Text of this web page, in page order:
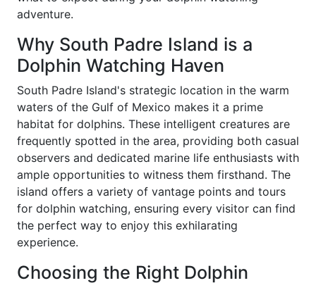
adventure.
Why South Padre Island is a
Dolphin Watching Haven
South Padre Island's strategic location in the warm
waters of the Gulf of Mexico makes it a prime
habitat for dolphins. These intelligent creatures are
frequently spotted in the area, providing both casual
observers and dedicated marine life enthusiasts with
ample opportunities to witness them firsthand. The
island offers a variety of vantage points and tours
for dolphin watching, ensuring every visitor can find
the perfect way to enjoy this exhilarating
experience.
Choosing the Right Dolphin